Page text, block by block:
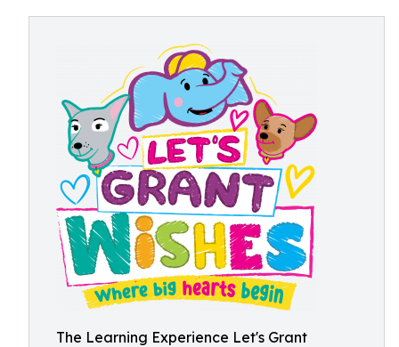
The Learning Experience Let's Grant